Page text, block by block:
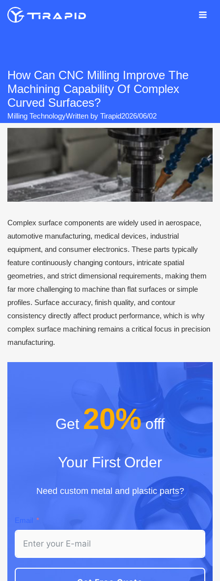
Skip
How Can CNC Milling Improve The
Machining Capability Of Complex
Curved Surfaces?
Milling TechnologyWritten by Tirapid2026/06/02
Complex surface components are widely used in aerospace,
automotive manufacturing, medical devices, industrial
equipment, and consumer electronics. These parts typically
feature continuously changing contours, intricate spatial
geometries, and strict dimensional requirements, making them
far more challenging to machine than flat surfaces or simple
profiles. Surface accuracy, finish quality, and contour
consistency directly affect product performance, which is why
complex surface machining remains a critical focus in precision
manufacturing.
Get 20%offf
Your First Order
Need custom metal and plastic parts?
Email